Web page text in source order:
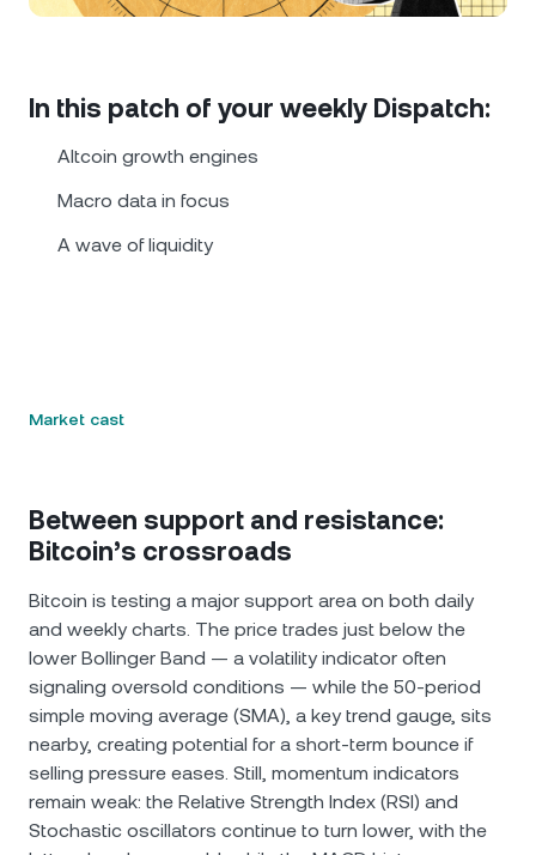
Nexo Card
Private Clients
Loyalty Program
Polkadot DOT
In this patch of your weekly Dispatch:
Altcoin growth engines
Macro data in focus
A wave of liquidity
Market cast
Between support and resistance:
Bitcoin’s crossroads
Bitcoin is testing a major support area on both daily
and weekly charts. The price trades just below the
lower Bollinger Band — a volatility indicator often
signaling oversold conditions — while the 50-period
simple moving average (SMA), a key trend gauge, sits
nearby, creating potential for a short-term bounce if
selling pressure eases. Still, momentum indicators
remain weak: the Relative Strength Index (RSI) and
Stochastic oscillators continue to turn lower, with the